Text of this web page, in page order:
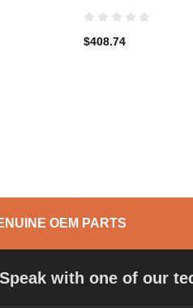
$408.74
OEM PARTS
with one of our